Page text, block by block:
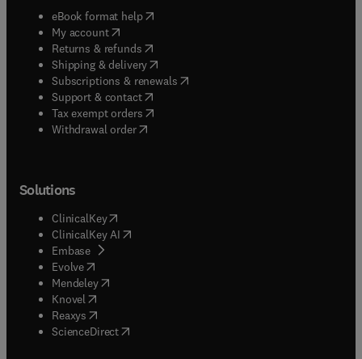
eBook format help( opens in new tab/window
My account( opens in new tab/window
Returns & refunds( opens in new tab/window
Shipping & delivery(opens in new tab/window
Subscriptions & renewals( opens in new tab/window
Support & contact( opens in new tab/window
Tax exempt orders( opens in new tab/window
Withdrawal order
Solutions
ClinicalKey(opens in new tab/window
ClinicalKey AI opens in new tab/window
Embase( opens in new tab/window
Evolve(opens in new tab/window
Mendeley( opens in new tab/window
Knovel (opens in new tab/window
Reaxys (opens in new tab/window
ScienceDirect(opens in new tab/window